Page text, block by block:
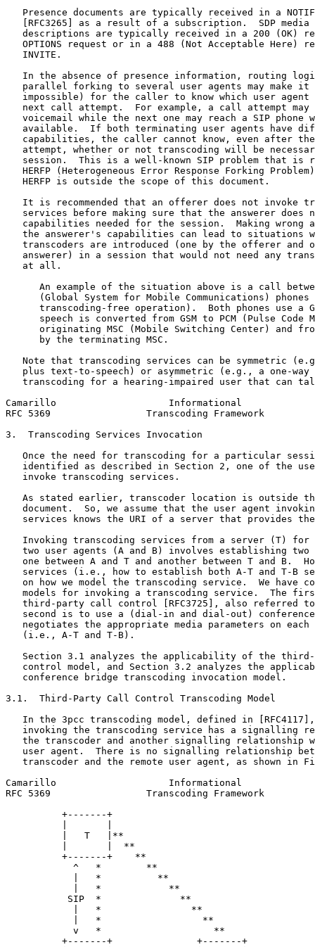
Presence documents are typically received in a
[RFC3265] as a result of a subscription.  SDP media
descriptions are typically received in a 200 (OK)
OPTIONS request or in a 488 (Not Acceptable Here)
   INVITE.
In the absence of presence information, routing
parallel forking to several user agents may make it
impossible) for the caller to know which user agent
next call attempt.  For example, a call attempt may
voicemail while the next one may reach a SIP phone
available.  If both terminating user agents have
capabilities, the caller cannot know, even after
attempt, whether or not transcoding will be
session.  This is a well-known SIP problem that is
HERFP (Heterogeneous Error Response Forking
   HERFP is outside the scope of this document.
It is recommended that an offerer does not invoke
services before making sure that the answerer does
capabilities needed for the session.  Making wrong
the answerer's capabilities can lead to situations
transcoders are introduced (one by the offerer and
answerer) in a session that would not need any
   at all.
An example of the situation above is a call
(Global System for Mobile Communications) phones
transcoding-free operation).  Both phones use a
speech is converted from GSM to PCM (Pulse Code
originating MSC (Mobile Switching Center) and
      by the terminating MSC.
Note that transcoding services can be symmetric
plus text-to-speech) or asymmetric (e.g., a one-way
transcoding for a hearing-impaired user that can
Camarillo                    Informational
RFC 5369                 Transcoding Framework
3.  Transcoding Services Invocation
Once the need for transcoding for a particular
identified as described in Section 2, one of the
   invoke transcoding services.
As stated earlier, transcoder location is outside
document.  So, we assume that the user agent
services knows the URI of a server that provides
Invoking transcoding services from a server (T) for
two user agents (A and B) involves establishing two
one between A and T and another between T and B.
services (i.e., how to establish both A-T and T-B
on how we model the transcoding service.  We have
models for invoking a transcoding service.  The
third-party call control [RFC3725], also referred
second is to use a (dial-in and dial-out)
negotiates the appropriate media parameters on each
   (i.e., A-T and T-B).
Section 3.1 analyzes the applicability of the
control model, and Section 3.2 analyzes the
   conference bridge transcoding invocation model.
3.1.  Third-Party Call Control Transcoding Model
In the 3pcc transcoding model, defined in
invoking the transcoding service has a signalling
the transcoder and another signalling relationship
user agent.  There is no signalling relationship
transcoder and the remote user agent, as shown in
Camarillo                    Informational
RFC 5369                 Transcoding Framework
          +-------+
          |   T   |**
          |       |  **
          +-------+    **
            ^   *        **
            |   *          **
            |   *            **
           SIP  *              **
            |   *                **
            |   *                  **
            v   *                    **
          +-------+               +-------+